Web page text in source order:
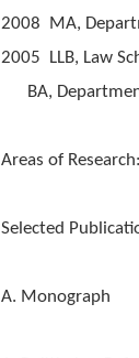
2008 MA,
2005 LLB, Law
BA,
Areas of
Selected
A. Monograph